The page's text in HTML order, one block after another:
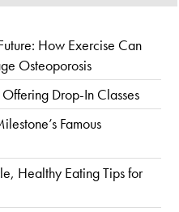
How Exercise Can
Osteoporosis
Drop-In Classes
Famous
Healthy Eating Tips for